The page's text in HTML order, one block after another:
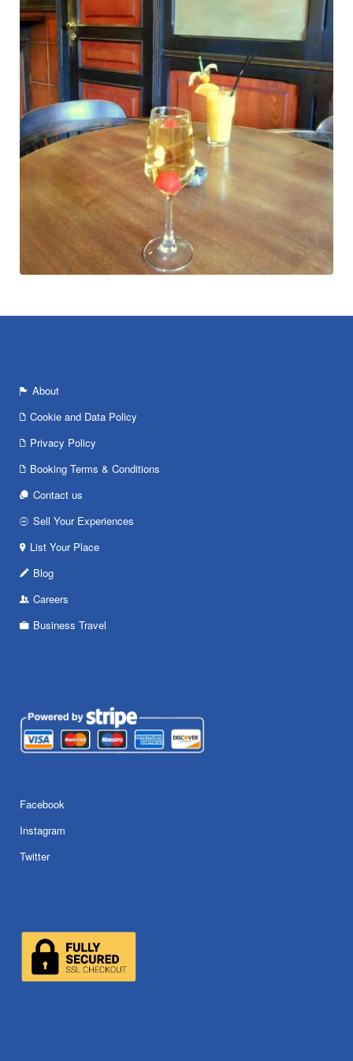
About
Cookie and Data Policy
Privacy Policy
Booking Terms & Conditions
Contact us
Sell Your Experiences
List Your Place
Blog
Careers
Business Travel
Facebook
Instagram
Twitter